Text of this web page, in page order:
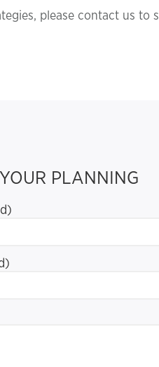
please contact us to
PLANNING